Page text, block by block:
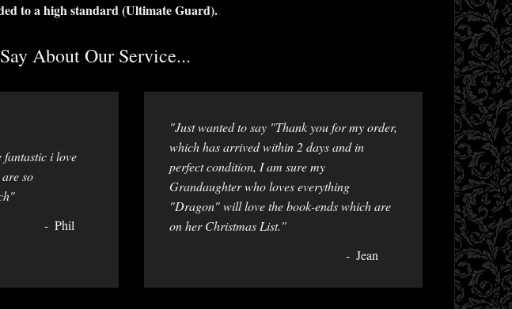
to a high standard (Ultimate Guard).
About Our Service...
fantastic i love
so
Phil
"Just wanted to say "Thank you for my order,
which has arrived within 2 days and in
perfect condition, I am sure my
Grandaughter who loves everything
"Dragon" will love the book-ends which are
on her Christmas List."
Jean